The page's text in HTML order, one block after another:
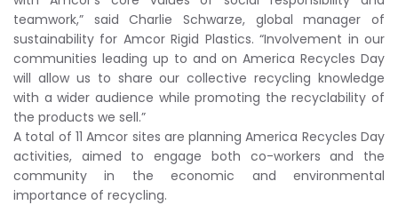
teamwork,” said Charlie Schwarze, global manager of
sustainability for Amcor Rigid Plastics. “Involvement in our
communities leading up to and on America Recycles Day
will allow us to share our collective recycling knowledge
with a wider audience while promoting the recyclability of
the products we sell.”
A total of 11 Amcor sites are planning America Recycles Day
activities, aimed to engage both co-workers and the
community in the economic and environmental
importance of recycling.